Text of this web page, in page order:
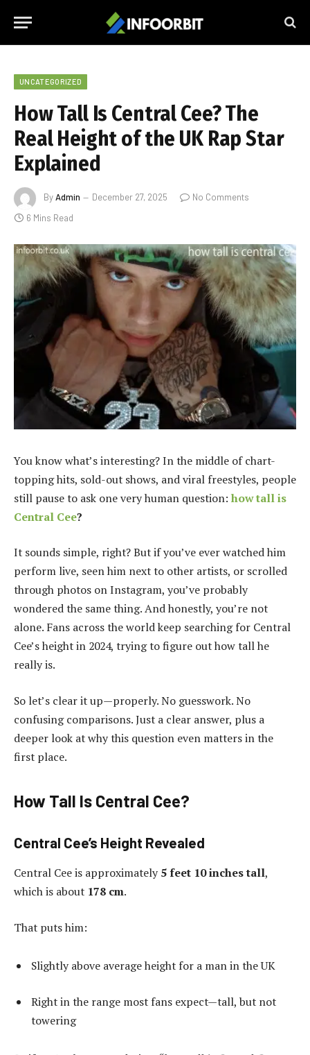
UNCATEGORIZED
How Tall Is Central Cee? The
Real Height of the UK Rap Star
Explained
ByAdmin December 27, 2025
No Comments
6 Mins Read
You know what’s interesting? In the middle of chart-
topping hits, sold-out shows, and viral freestyles, people
still pause to ask one very human question: how tall is
Central Cee?
It sounds simple, right? But if you’ve ever watched him
perform live, seen him next to other artists, or scrolled
through photos on Instagram, you’ve probably
wondered the same thing. And honestly, you’re not
alone. Fans across the world keep searching for Central
Cee’s height in 2024, trying to figure out how tall he
really is.
So let’s clear it up—properly. No guesswork. No
confusing comparisons. Just a clear answer, plus a
deeper look at why this question even matters in the
first place.
How Tall Is Central Cee?
Central Cee’s Height Revealed
Central Cee is approximately 5 feet 10 inches tall,
which is about 178 cm.
That puts him:
Slightly above average height for a man in the UK
Right in the range most fans expect—tall, but not
towering